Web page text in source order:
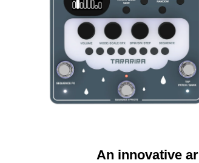
An innovative